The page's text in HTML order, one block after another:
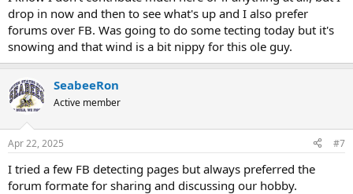
drop in now and then to see what's up and I also prefer
forums over FB. Was going to do some tecting today but it's
snowing and that wind is a bit nippy for this ole guy.
SeabeeRon
Active member
Apr 22, 2025 #7
I tried a few FB detecting pages but always preferred the
forum formate for sharing and discussing our hobby.